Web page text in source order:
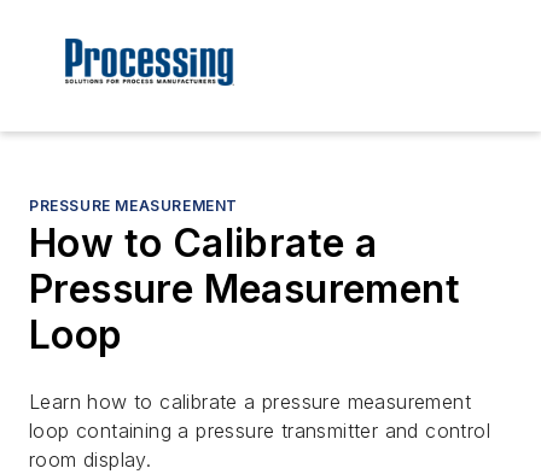
PRESSURE MEASUREMENT
How to Calibrate a
Pressure Measurement
Loop
Learn how to calibrate a pressure measurement
loop containing a pressure transmitter and control
room display.